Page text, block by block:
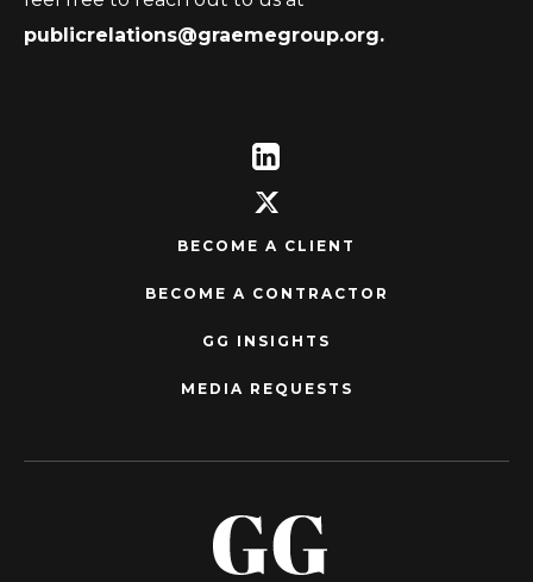
publicrelations@graemegroup.org.
BECOME A CLIENT
BECOME A CONTRACTOR
GG INSIGHTS
MEDIA REQUESTS